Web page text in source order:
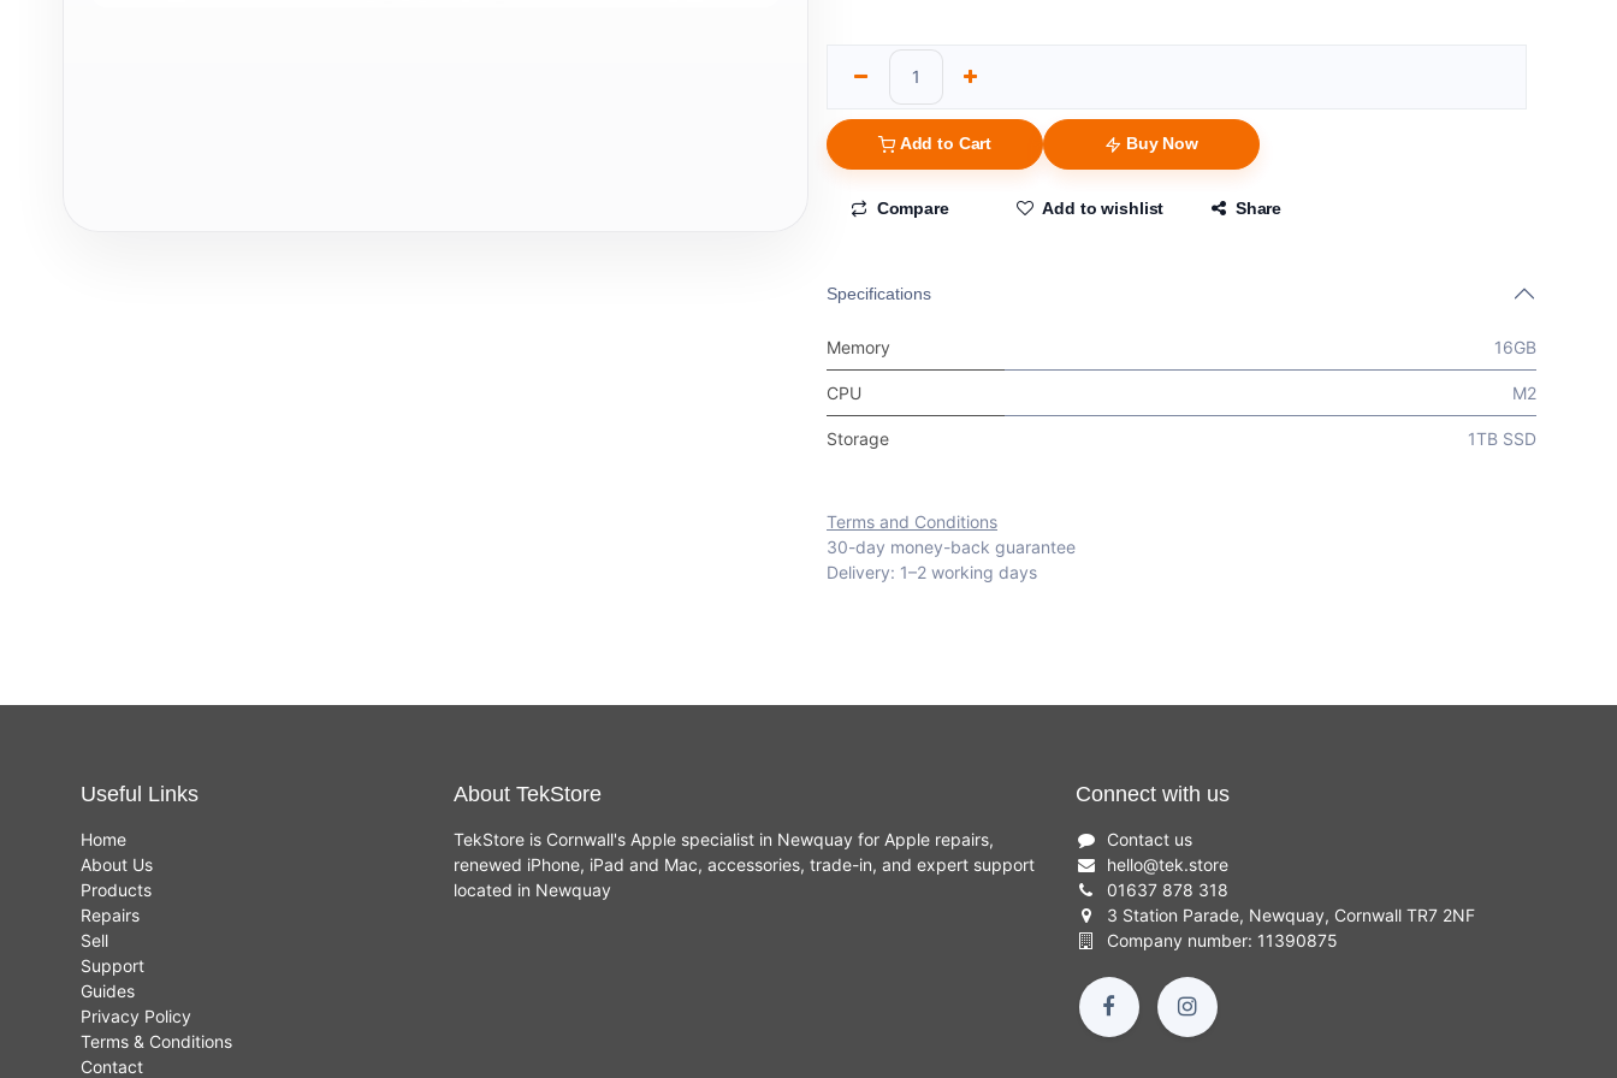
Add to Cart Buy Now
Compare Add to wishlist Share
Specifications
Memory 16GB
CPU M2
Storage 1TB SSD
Terms and Conditions
30-day money-back guarantee
Delivery: 1–2 working days
Useful Links
Home
About Us
Products
Repairs
Sell
Support
Guides
Privacy Policy
Terms & Conditions
Contact
About TekStore
TekStore is Cornwall's Apple specialist in Newquay for Apple repairs,
renewed iPhone, iPad and Mac, accessories, trade-in, and expert support
located in Newquay
Connect with us
Contact us
hello@tek.store
01637 878 318
3 Station Parade, Newquay, Cornwall TR7 2NF
Company number: 11390875